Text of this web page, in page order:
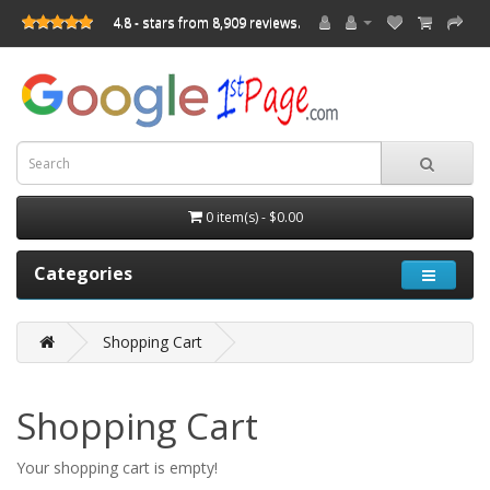
4.8 - stars from 8,909 reviews.
0 item(s) - $0.00
Categories
Shopping Cart
Shopping Cart
Your shopping cart is empty!